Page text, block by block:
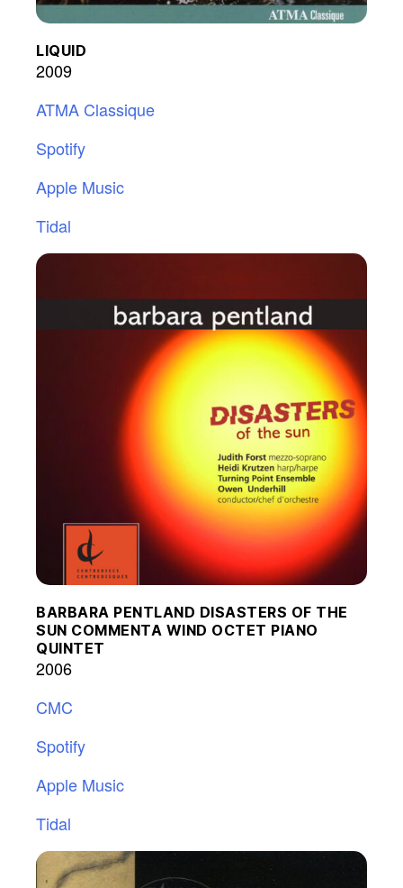
LIQUID
2009
ATMA Classique
Spotify
Apple Music
Tidal
BARBARA PENTLAND DISASTERS OF THE
SUN COMMENTA WIND OCTET PIANO
QUINTET
2006
CMC
Spotify
Apple Music
Tidal